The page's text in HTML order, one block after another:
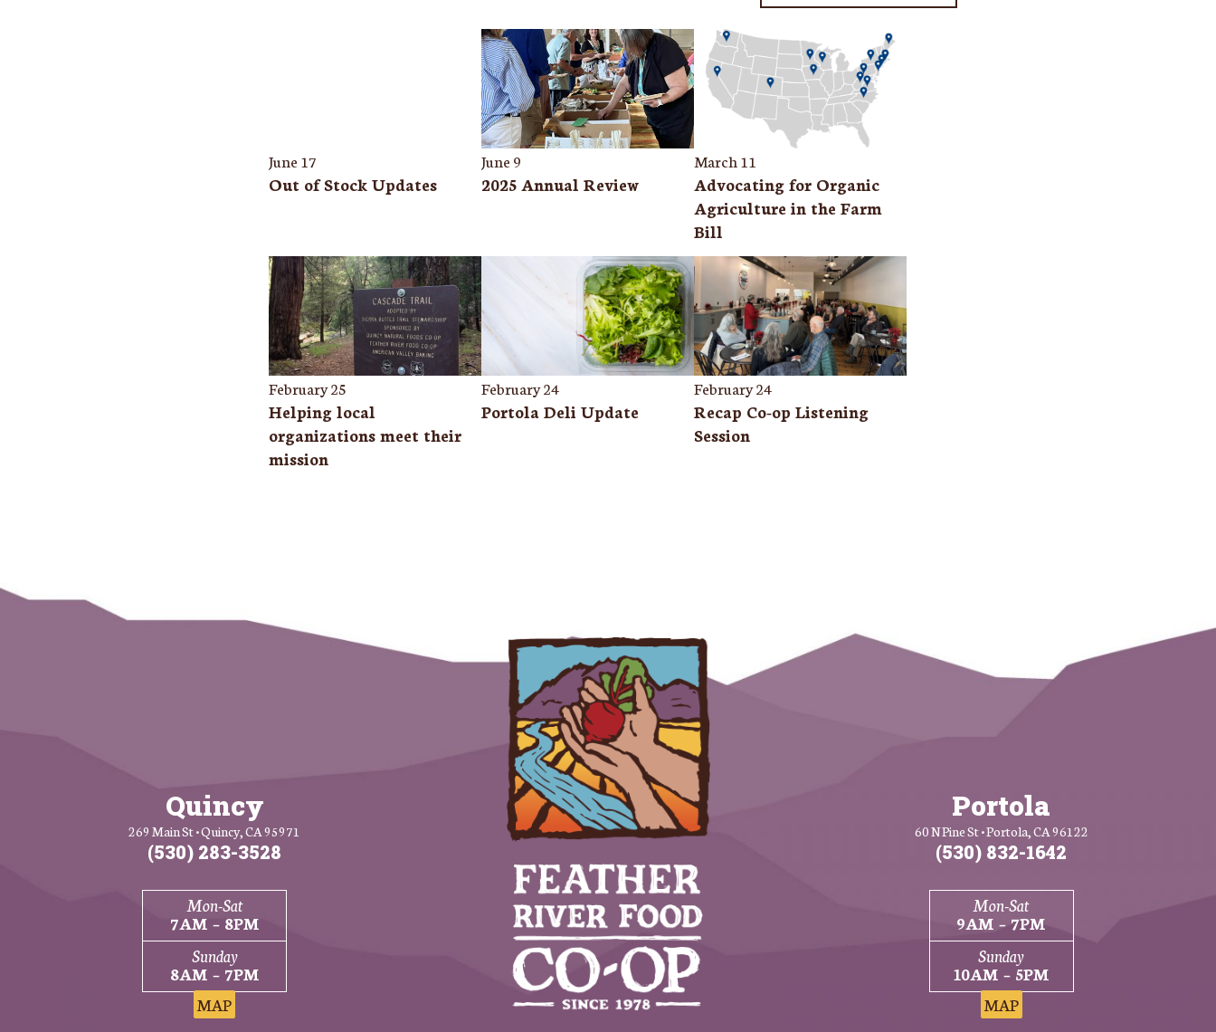
June 17
Out of Stock Updates
June 9
2025 Annual Review
March 11
Advocating for Organic
Agriculture in the Farm
Bill
February 25
Helping local
organizations meet their
mission
February 24
Portola Deli Update
February 24
Recap Co-op Listening
Session
Quincy
269 Main St • Quincy, CA 95971
(530) 283-3528
Mon-Sat
7AM – 8PM
Sunday
8AM – 7PM
MAP
Portola
60 N Pine St • Portola, CA 96122
(530) 832-1642
Mon-Sat
9AM – 7PM
Sunday
10AM – 5PM
MAP